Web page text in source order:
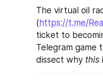
The virtual oil
( https://t.me/
ticket to
Telegram game
dissect why this